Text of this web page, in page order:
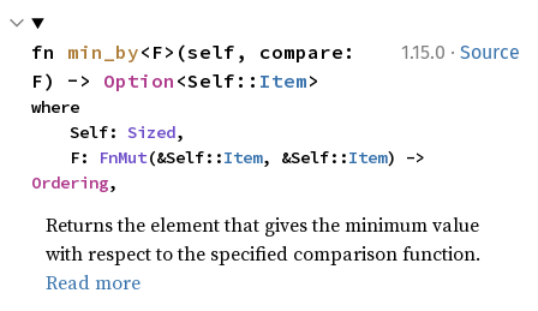
1.15.0 · Source
fn min_by<F>(self, compare:
F) -> Option <Self:: Item>
where
    Self:
Sized,
    F:
FnMut(&Self::Item, &Self::Item
Ordering,
Returns the element that gives the minimum value
with respect to the specified comparison function.
Read more